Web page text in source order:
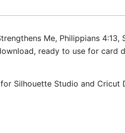
Me, Philippians
ready to use for
Silhouette Studio and Cricut